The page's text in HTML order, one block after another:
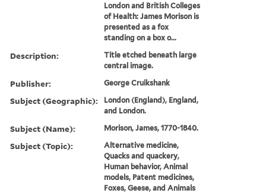
London and British Colleges
of Health: James Morison is
presented as a fox
standing on a box o...
Description:
Title etched beneath large
central image.
Publisher: George Cruikshank
Subject (Geographic):
London (England), England,
and London.
Subject (Name): Morison, James, 1770-1840.
Subject (Topic):
Alternative medicine,
Quacks and quackery,
Human behavior, Animal
models, Patent medicines,
Foxes, Geese, and Animals